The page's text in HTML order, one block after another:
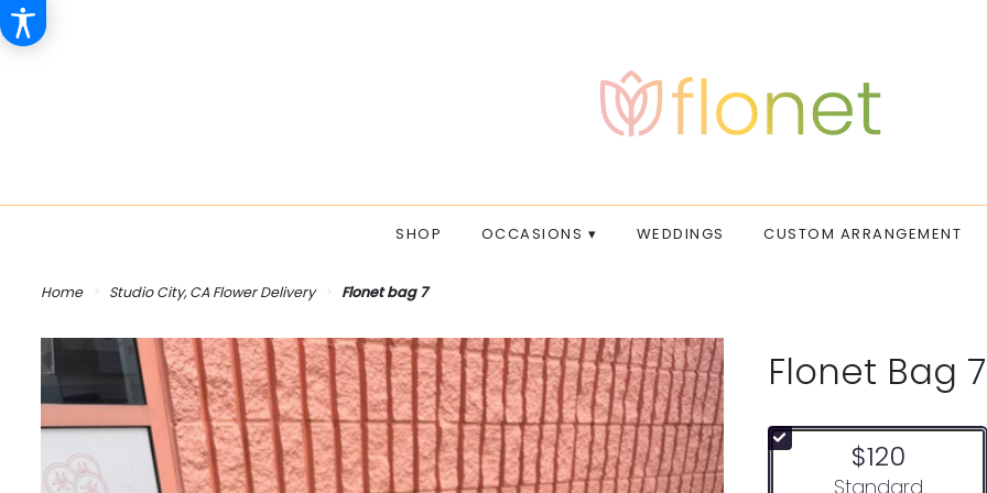
SHOP OCCASIONS ▾ WEDDINGS CUSTOM ARRANGEMENT
Home Studio City, CA Flower Delivery Flonet bag 7
Flonet Bag 7
$120
Arrangement size
Standard